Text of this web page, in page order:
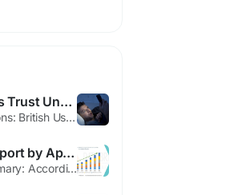
Digital Privacy: UK Users Trust Unencrypted Apps
Digital Privacy Misconceptions: British Users Trust Unencrypted Apps Despite Valuing Security A recent survey reveals a concerning disconnect between British users' privacy concerns and their actual app choices. Despite 73% of UK respondents stating they prioritize end-to-end encryption (E2EE) when selecting digital services, many continue using platforms that don't offer this protection. The...
PDO Threads Market Report by Application, Product and Geography
"PDO Threads Market Summary: According to the latest report published by Data Bridge Market Research, the PDO Threads Market The global PDO threads market size was valued at USD 63.31 million in 2024 and is projected to reach USD 127.4 million by 2032, with a CAGR of 13.00% during the forecast period of 2025 to 2032. For structuring the finest market research report like this PDO...